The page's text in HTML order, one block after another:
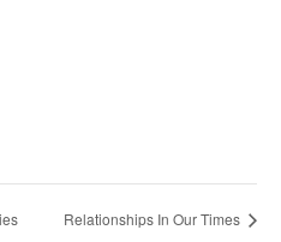
Relationships In Our Times